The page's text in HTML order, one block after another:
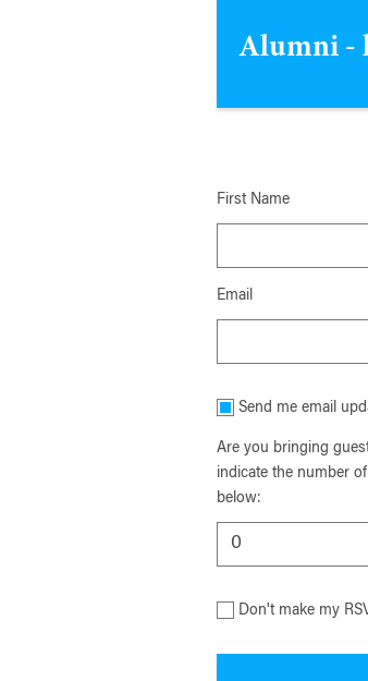
Alumni -
First Name
Email
Send me email
Are you bringing
indicate the number
below:
Don't make my